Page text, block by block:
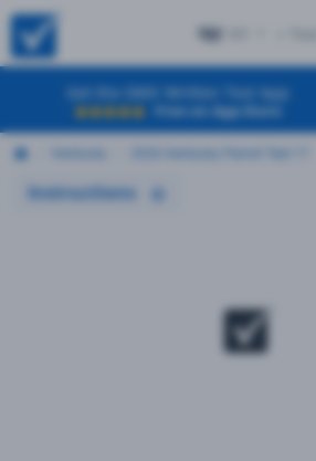
Get the DMV Written Test App
Free on App Store
Instructions